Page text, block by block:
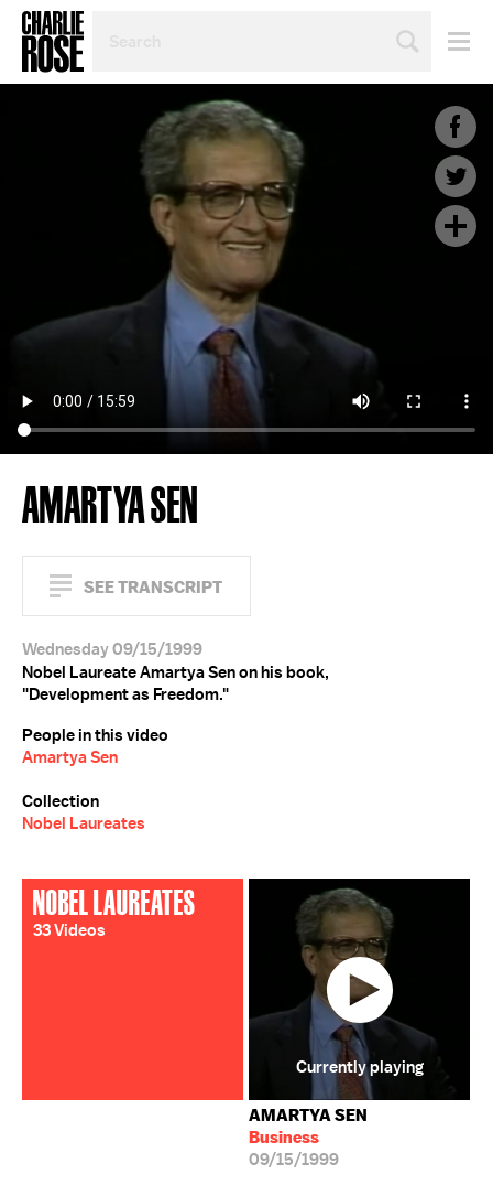
TOPIC
AMARTYA SEN
SEE TRANSCRIPT
Wednesday 09/15/1999
Nobel Laureate Amartya Sen on his book,
"Development as Freedom."
People in this video
Amartya Sen
Collection
Nobel Laureates
NOBEL LAUREATES
33 Videos
AMARTYA SEN
Business
09/15/1999
Currently playing